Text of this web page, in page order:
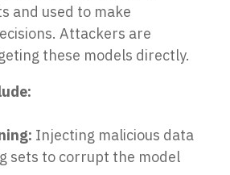
and used to make
Attackers are
these models directly.
Injecting malicious data
sets to corrupt the model